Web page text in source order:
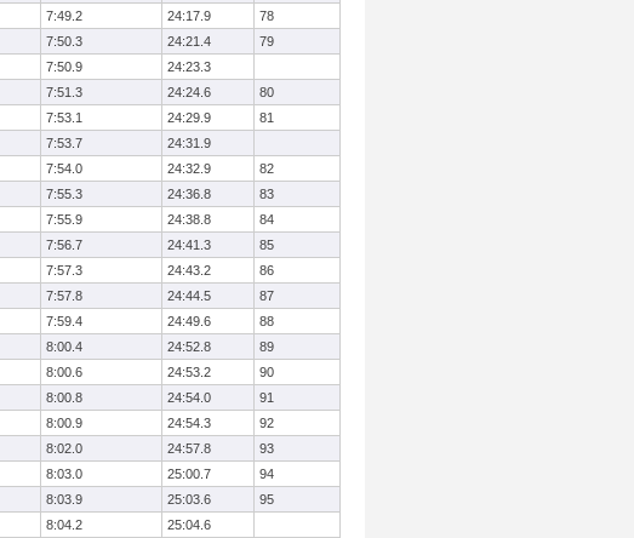
7:49.2 24:17.9
78
7:50.3 24:21.4
79
7:50.9
24:23.3
7:51.3 24:24.6
80
7:53.1 24:29.9
81
7:53.7
24:31.9
7:54.0 24:32.9
82
7:55.3 24:36.8
83
7:55.9 24:38.8
84
7:56.7 24:41.3
85
7:57.3 24:43.2
86
7:57.8 24:44.5
87
7:59.4 24:49.6
88
8:00.4 24:52.8
89
8:00.6 24:53.2
90
8:00.8 24:54.0
91
8:00.9 24:54.3
92
8:02.0 24:57.8
93
8:03.0 25:00.7
94
8:03.9 25:03.6
95
8:04.2
25:04.6